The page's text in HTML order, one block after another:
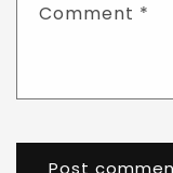
Comment *